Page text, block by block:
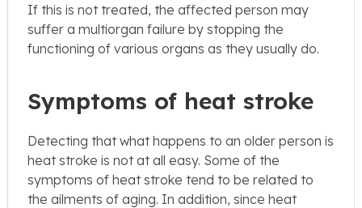
If this is not treated, the affected person may
suffer a multiorgan failure by stopping the
functioning of various organs as they usually do.
Symptoms of heat stroke
Detecting that what happens to an older person is
heat stroke is not at all easy. Some of the
symptoms of heat stroke tend to be related to
the ailments of aging. In addition, since heat